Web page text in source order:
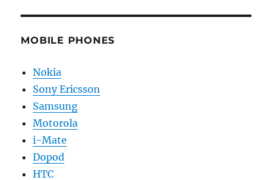
MOBILE PHONES
Nokia
Sony Ericsson
Samsung
Motorola
i-Mate
Dopod
HTC